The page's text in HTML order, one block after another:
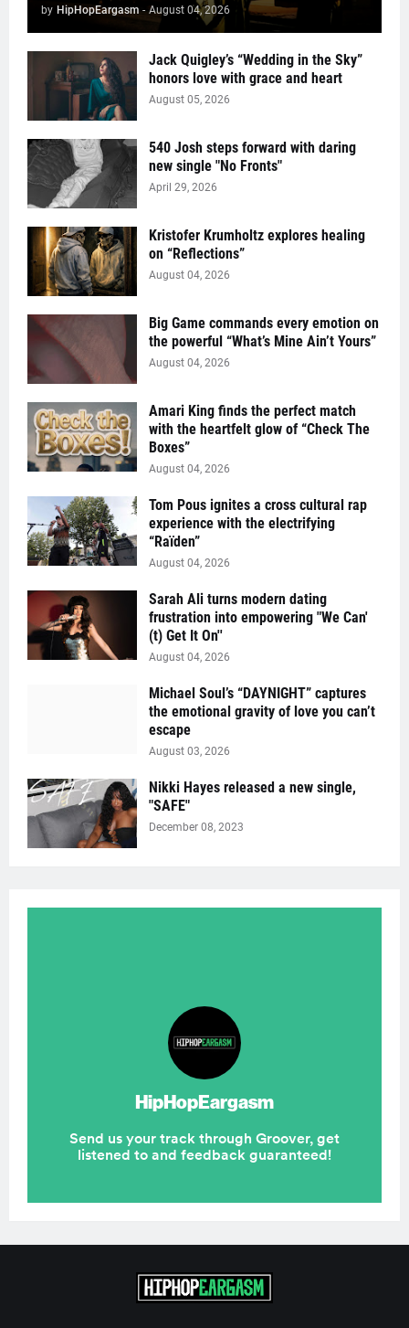
by HipHopEargasm - August 04, 2026
Jack Quigley’s “Wedding in the Sky”
honors love with grace and heart
August 05, 2026
540 Josh steps forward with daring
new single "No Fronts"
April 29, 2026
Kristofer Krumholtz explores healing
on “Reflections”
August 04, 2026
Big Game commands every emotion on
the powerful “What’s Mine Ain’t Yours”
August 04, 2026
Amari King finds the perfect match
with the heartfelt glow of “Check The
Boxes”
August 04, 2026
Tom Pous ignites a cross cultural rap
experience with the electrifying
“Raïden”
August 04, 2026
Sarah Ali turns modern dating
frustration into empowering "We Can'
(t) Get It On''
August 04, 2026
Michael Soul’s “DAYNIGHT” captures
the emotional gravity of love you can’t
escape
August 03, 2026
Nikki Hayes released a new single,
"SAFE"
December 08, 2023